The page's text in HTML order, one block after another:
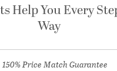
Help You Every
Way
150% Price Match Guarantee